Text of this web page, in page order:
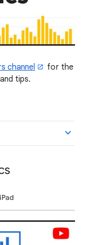
channel
for the
tips.